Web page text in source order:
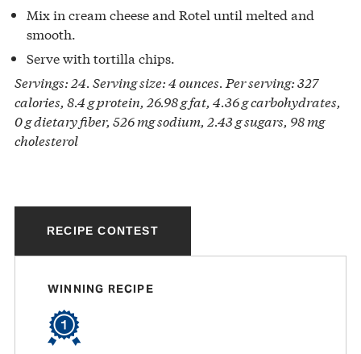
Mix in cream cheese and Rotel until melted and
smooth.
Serve with tortilla chips.
Servings: 24. Serving size: 4 ounces. Per serving: 327
calories, 8.4 g protein, 26.98 g fat, 4.36 g carbohydrates,
0 g dietary fiber, 526 mg sodium, 2.43 g sugars, 98 mg
cholesterol
RECIPE CONTEST
WINNING RECIPE